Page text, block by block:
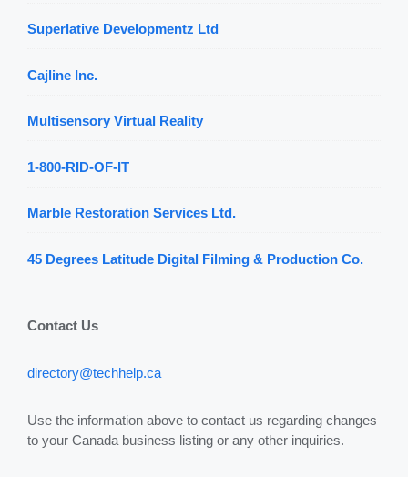
Superlative Developmentz Ltd
Cajline Inc.
Multisensory Virtual Reality
1-800-RID-OF-IT
Marble Restoration Services Ltd.
45 Degrees Latitude Digital Filming & Production Co.
Contact Us
directory@techhelp.ca
Use the information above to contact us regarding changes
to your Canada business listing or any other inquiries.